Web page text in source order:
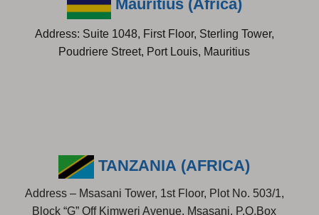
Mauritius (Africa)
Address: Suite 1048, First Floor, Sterling Tower,
Poudriere Street, Port Louis, Mauritius
TANZANIA (AFRICA)
Address – Msasani Tower, 1st Floor, Plot No. 503/1,
Block “G” Off Kimweri Avenue, Msasani, P.O.Box